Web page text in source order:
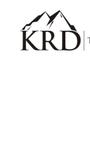
Skip to main content